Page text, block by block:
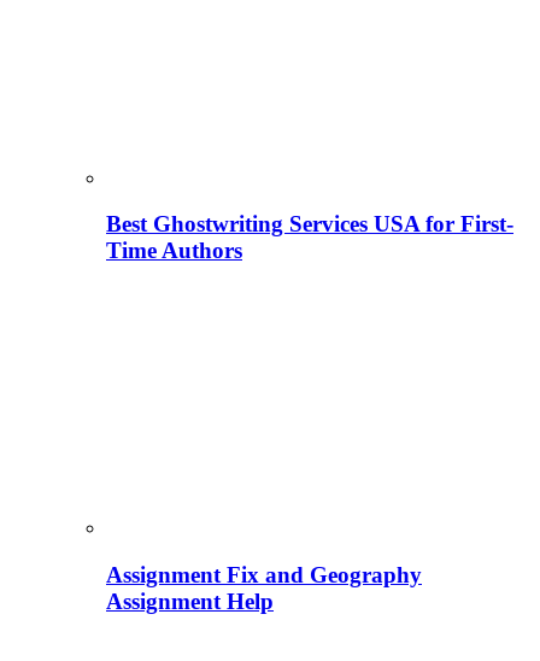
Best Ghostwriting Services USA for First-
Time Authors
Assignment Fix and Geography
Assignment Help